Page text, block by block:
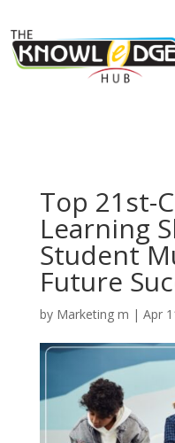
Top 21st-
Learning
Student
Future
by Marketing m | Apr